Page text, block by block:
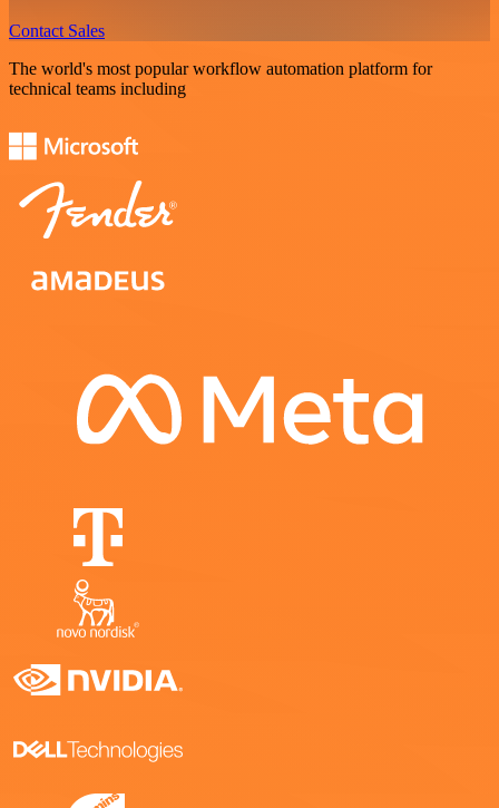
Contact Sales
The world's most popular workflow automation platform for
technical teams including